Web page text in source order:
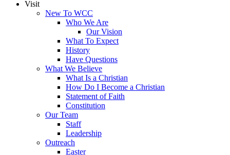
Visit
New To WCC
Who We Are
Our Vision
What To Expect
History
Have Questions
What We Believe
What Is a Christian
How Do I Become a Christian
Statement of Faith
Constitution
Our Team
Staff
Leadership
Outreach
Easter